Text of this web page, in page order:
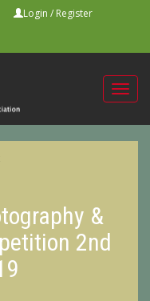
Login / Register
&
2nd